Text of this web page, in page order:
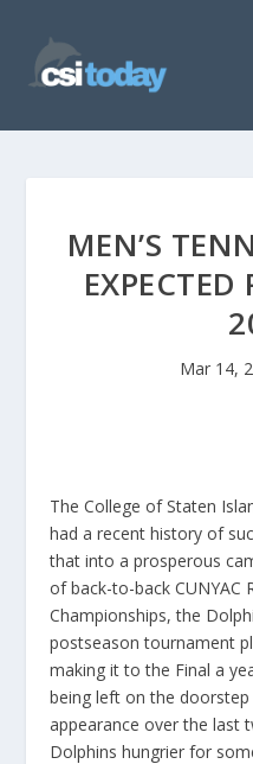
MEN’S
EXPECTED
Mar 14,
The College of Staten
had a recent history of
that into a prosperous
of back-to-back CUNYAC
Championships, the
postseason tournament
making it to the Final a
being left on the
appearance over the last
Dolphins hungrier for